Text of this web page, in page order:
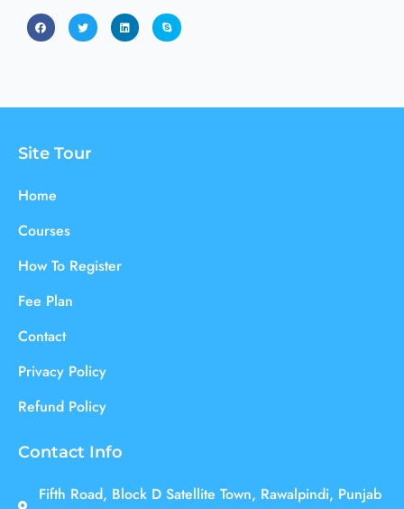
Site Tour
Home
Courses
How To Register
Fee Plan
Contact
Privacy Policy
Refund Policy
Contact Info
Fifth Road, Block D Satellite Town, Rawalpindi, Punjab